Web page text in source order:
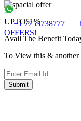
+1 7753738777
OFFERS!
UPTO51%
Avail The Benefit
To View this & another
Submit